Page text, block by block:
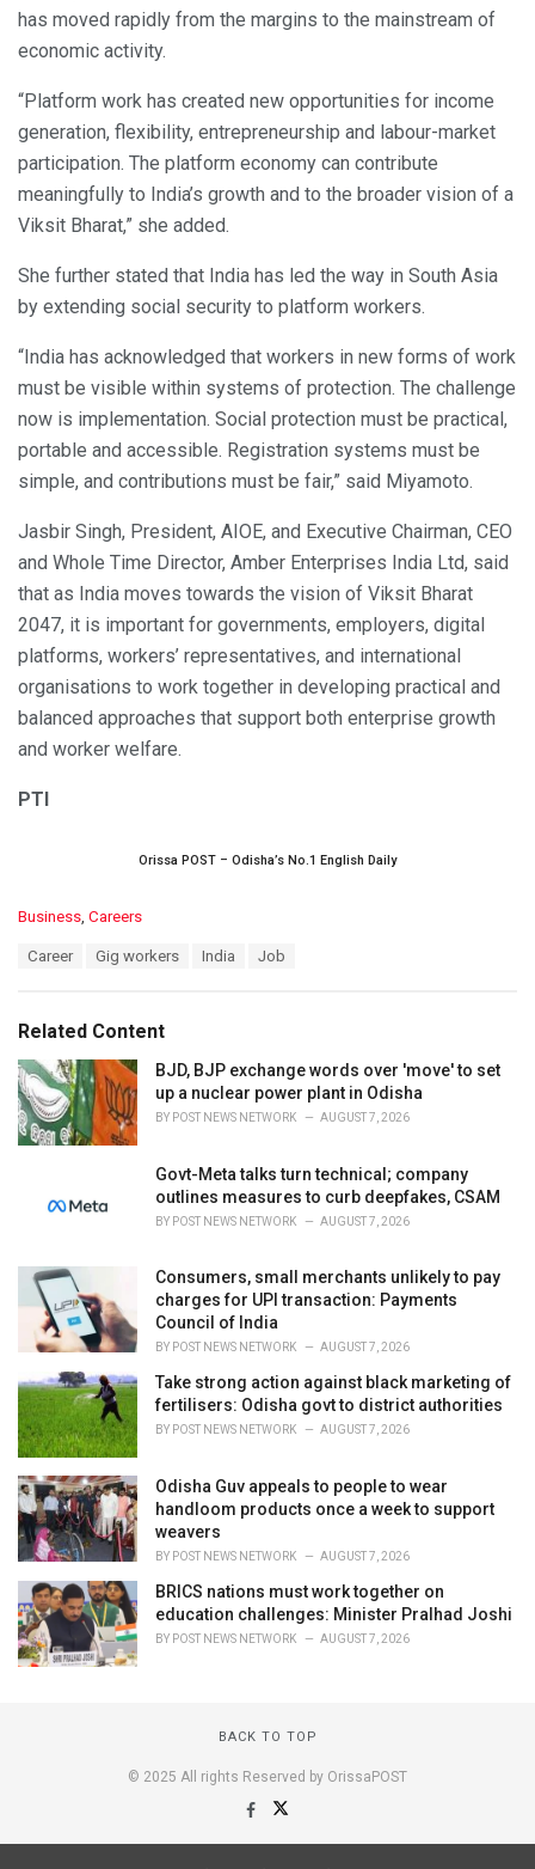
has moved rapidly from the margins to the mainstream of
economic activity.
“Platform work has created new opportunities for income
generation, flexibility, entrepreneurship and labour-market
participation. The platform economy can contribute
meaningfully to India’s growth and to the broader vision of a
Viksit Bharat,” she added.
She further stated that India has led the way in South Asia
by extending social security to platform workers.
“India has acknowledged that workers in new forms of work
must be visible within systems of protection. The challenge
now is implementation. Social protection must be practical,
portable and accessible. Registration systems must be
simple, and contributions must be fair,” said Miyamoto.
Jasbir Singh, President, AIOE, and Executive Chairman, CEO
and Whole Time Director, Amber Enterprises India Ltd, said
that as India moves towards the vision of Viksit Bharat
2047, it is important for governments, employers, digital
platforms, workers’ representatives, and international
organisations to work together in developing practical and
balanced approaches that support both enterprise growth
and worker welfare.
PTI
Orissa POST – Odisha’s No.1 English Daily
C
o
r
i
e
s
:
Business Careers
:
Career Gig workers India Job
Related Content
BJD, BJP exchange words over 'move' to set
up a nuclear power plant in Odisha
BY POST NEWS NETWORK AUGUST 7, 2026
Govt-Meta talks turn technical; company
outlines measures to curb deepfakes, CSAM
BY POST NEWS NETWORK AUGUST 7, 2026
Consumers, small merchants unlikely to pay
charges for UPI transaction: Payments
Council of India
BY POST NEWS NETWORK AUGUST 7, 2026
Take strong action against black marketing of
fertilisers: Odisha govt to district authorities
BY POST NEWS NETWORK AUGUST 7, 2026
Odisha Guv appeals to people to wear
handloom products once a week to support
weavers
BY POST NEWS NETWORK AUGUST 7, 2026
BRICS nations must work together on
education challenges: Minister Pralhad Joshi
BY POST NEWS NETWORK AUGUST 7, 2026
BACK TO TOP
© 2025 All rights Reserved by OrissaPOST